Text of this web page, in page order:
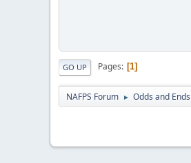
GO UP Pages 1
NAFPS Forum ► Odds and Ends